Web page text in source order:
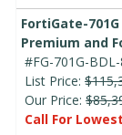
FortiGate-
Premium and
#FG-701G-
List Price:
Our Price:
Call For